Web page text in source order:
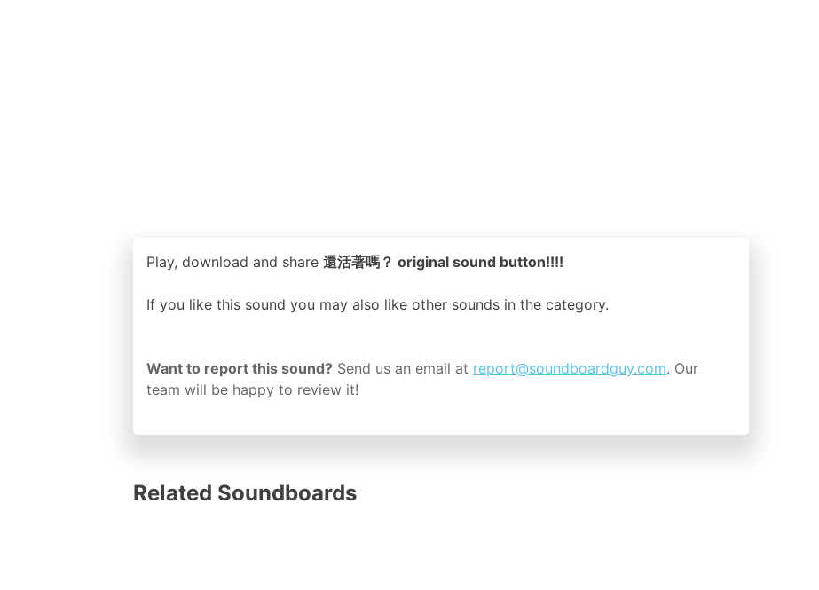
Play, download and share 還活著嗎？ original sound button!!!!
If you like this sound you may also like other sounds in the category.
Want to report this sound? Send us an email at report@soundboardguy.com. Our
team will be happy to review it!
Related Soundboards